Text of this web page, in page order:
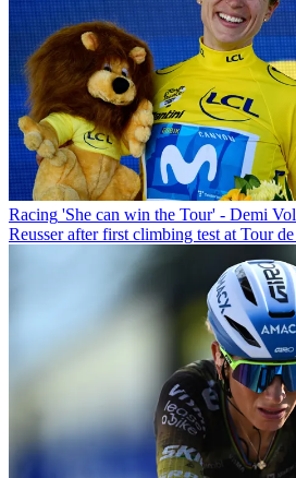
Racing 'She can win the Tour' - Demi
Reusser after first climbing test at Tour